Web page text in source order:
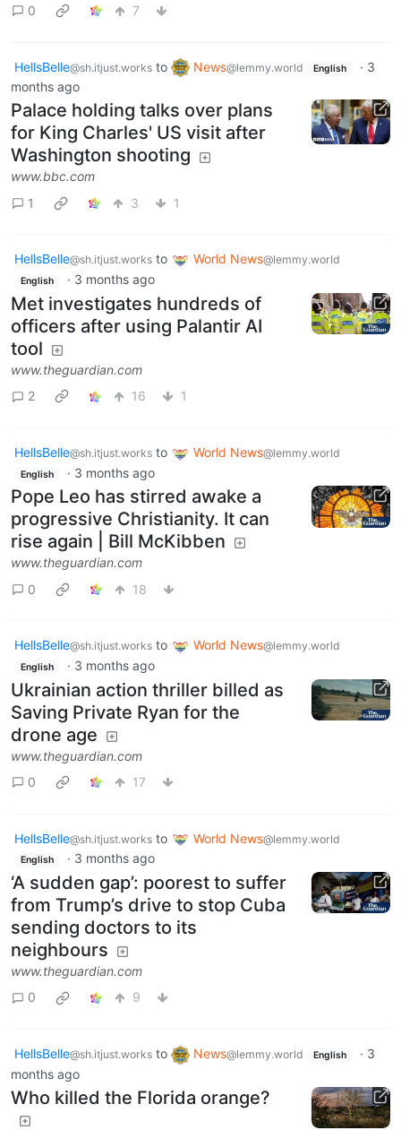
0
7
HellsBelle@sh.itjust.works to News@lemmy.world English · 3
months ago
Palace holding talks over plans
for King Charles' US visit after
Washington shooting
www.bbc.com
1
3 1
HellsBelle@sh.itjust.works to World News@lemmy.world
English · 3 months ago
Met investigates hundreds of
officers after using Palantir AI
tool
www.theguardian.com
2
16 1
HellsBelle@sh.itjust.works to World News@lemmy.world
English · 3 months ago
Pope Leo has stirred awake a
progressive Christianity. It can
rise again | Bill McKibben
www.theguardian.com
0
18
HellsBelle@sh.itjust.works to World News@lemmy.world
English · 3 months ago
Ukrainian action thriller billed as
Saving Private Ryan for the
drone age
www.theguardian.com
0
17
HellsBelle@sh.itjust.works to World News@lemmy.world
English · 3 months ago
‘A sudden gap’: poorest to suffer
from Trump’s drive to stop Cuba
sending doctors to its
neighbours
www.theguardian.com
0
9
HellsBelle@sh.itjust.works to News@lemmy.world English · 3
months ago
Who killed the Florida orange?